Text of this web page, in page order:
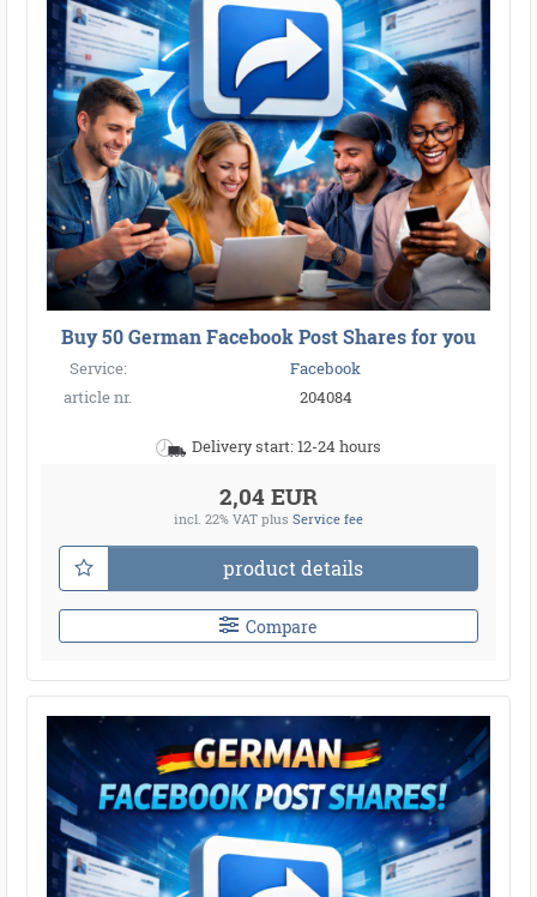
Buy 50 German Facebook Post Shares for you
Service:
Facebook
article nr.
204084
Delivery start: 12-24 hours
2,04 EUR
incl. 22% VAT plus Service fee
product details
Compare